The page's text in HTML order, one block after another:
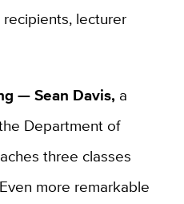
recipients, lecturer
— Sean Davis, a
Department of
three classes
more remarkable